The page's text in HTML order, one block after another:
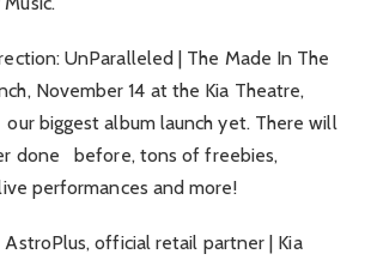
UnParalleled | The Made In The
November 14 at the Kia Theatre,
biggest album launch yet. There will
done before, tons of freebies,
performances and more!
official retail partner | Kia